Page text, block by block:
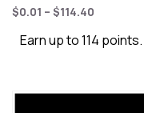
$0.01 – $114.40
Earn up to 114 points.